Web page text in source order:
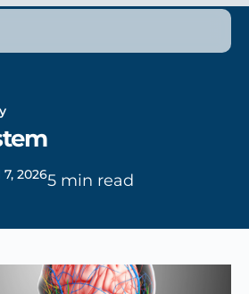
20265 min read